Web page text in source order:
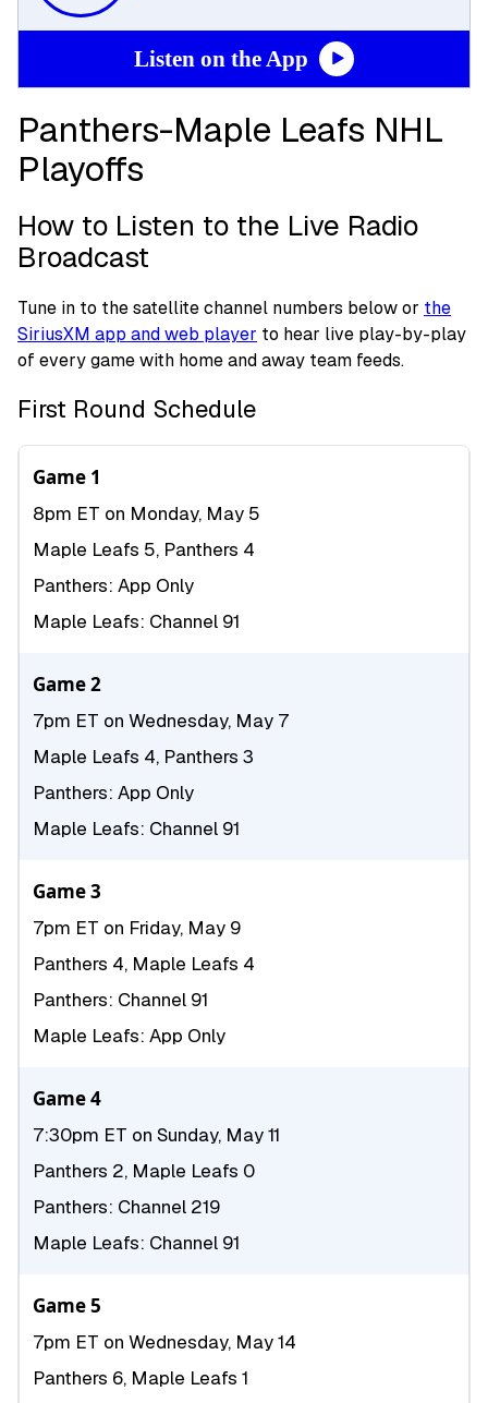
Listen on the App
Panthers-Maple Leafs NHL
Playoffs
How to Listen to the Live Radio
Broadcast
Tune in to the satellite channel numbers below or the
SiriusXM app and web player to hear live play-by-play
of every game with home and away team feeds.
First Round Schedule
Game 1
8pm ET on Monday, May 5
Maple Leafs 5, Panthers 4
Panthers: App Only
Maple Leafs: Channel 91
Game 2
7pm ET on Wednesday, May 7
Maple Leafs 4, Panthers 3
Panthers: App Only
Maple Leafs: Channel 91
Game 3
7pm ET on Friday, May 9
Panthers 4, Maple Leafs 4
Panthers: Channel 91
Maple Leafs: App Only
Game 4
7:30pm ET on Sunday, May 11
Panthers 2, Maple Leafs 0
Panthers: Channel 219
Maple Leafs: Channel 91
Game 5
7pm ET on Wednesday, May 14
Panthers 6, Maple Leafs 1